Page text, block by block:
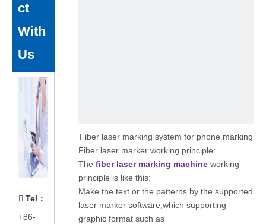
ct
With
Us
 Tel ：
+86-
Fiber laser marking system for phone marking
Fiber laser marker working principle:
The fiber laser marking machine working
principle is like this:
Make the text or the patterns by the supported
laser marker software,which supporting
graphic format such as